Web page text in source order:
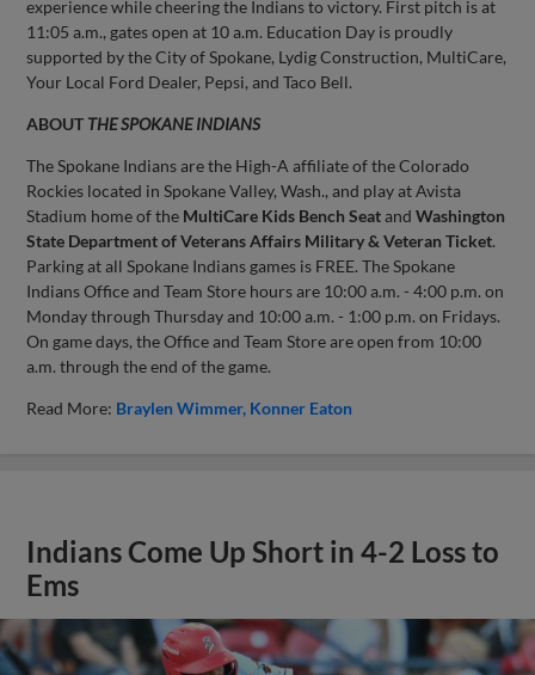
experience while cheering the Indians to victory. First pitch is at
11:05 a.m., gates open at 10 a.m. Education Day is proudly
supported by the City of Spokane, Lydig Construction, MultiCare,
Your Local Ford Dealer, Pepsi, and Taco Bell.
ABOUT THE SPOKANE INDIANS
The Spokane Indians are the High-A affiliate of the Colorado
Rockies located in Spokane Valley, Wash., and play at Avista
Stadium home of the MultiCare Kids Bench SeatandWashington
State Department of Veterans Affairs Military & Veteran Ticket.
Parking at all Spokane Indians games is FREE. The Spokane
Indians Office and Team Store hours are 10:00 a.m. - 4:00 p.m. on
Monday through Thursday and 10:00 a.m. - 1:00 p.m. on Fridays.
On game days, the Office and Team Store are open from 10:00
a.m. through the end of the game.
Read More: Braylen Wimmer Konner Eaton
Indians Come Up Short in 4-2 Loss to
Ems